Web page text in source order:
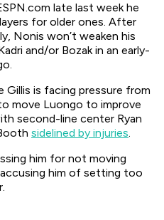
late last week he
for older ones. After
Nonis won’t weaken his
and/or Bozak in an early-
Gillis is facing pressure from
move Luongo to improve
second-line center Ryan
sidelined by injuries.
him for not moving
him of setting too